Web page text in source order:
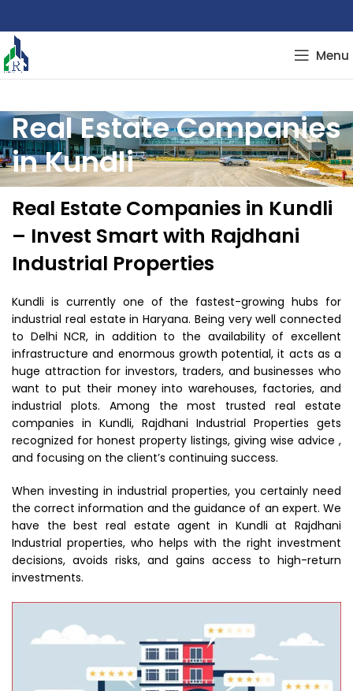
Menu
Real Estate Companies
in Kundli
Real Estate Companies in Kundli
– Invest Smart with Rajdhani
Industrial Properties
Kundli is currently one of the fastest-growing hubs for
industrial real estate in Haryana. Being very well connected
to Delhi NCR, in addition to the availability of excellent
infrastructure and enormous growth potential, it acts as a
huge attraction for investors, traders, and businesses who
want to put their money into warehouses, factories, and
industrial plots. Among the most trusted real estate
companies in Kundli, Rajdhani Industrial Properties gets
recognized for honest property listings, giving wise advice ,
and focusing on the client’s continuing success.
When investing in industrial properties, you certainly need
the correct information and the guidance of an expert. We
have the best real estate agent in Kundli at Rajdhani
Industrial properties, who helps with the right investment
decisions, avoids risks, and gains access to high-return
investments.